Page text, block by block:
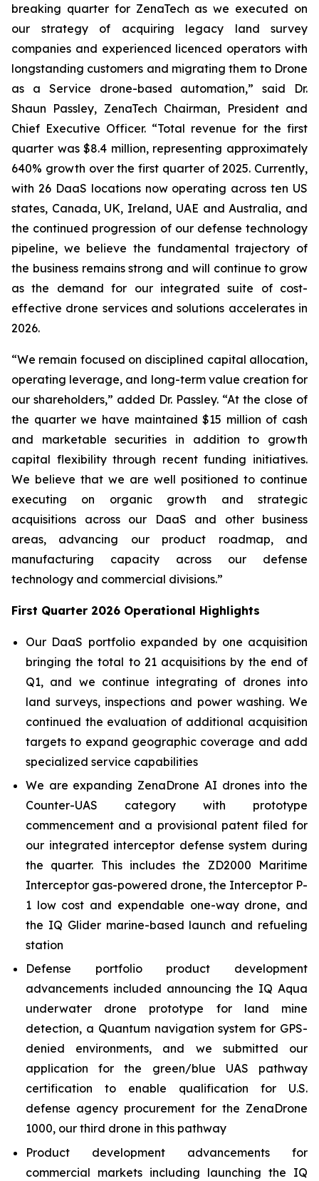
breaking quarter for ZenaTech as we executed on
our strategy of acquiring legacy land survey
companies and experienced licenced operators with
longstanding customers and migrating them to Drone
as a Service drone-based automation,” said Dr.
Shaun Passley, ZenaTech Chairman, President and
Chief Executive Officer. “Total revenue for the first
quarter was $8.4 million, representing approximately
640% growth over the first quarter of 2025. Currently,
with 26 DaaS locations now operating across ten US
states, Canada, UK, Ireland, UAE and Australia, and
the continued progression of our defense technology
pipeline, we believe the fundamental trajectory of
the business remains strong and will continue to grow
as the demand for our integrated suite of cost-
effective drone services and solutions accelerates in
2026.
“We remain focused on disciplined capital allocation,
operating leverage, and long-term value creation for
our shareholders,” added Dr. Passley. “At the close of
the quarter we have maintained $15 million of cash
and marketable securities in addition to growth
capital flexibility through recent funding initiatives.
We believe that we are well positioned to continue
executing on organic growth and strategic
acquisitions across our DaaS and other business
areas, advancing our product roadmap, and
manufacturing capacity across our defense
technology and commercial divisions.”
First Quarter 2026 Operational Highlights
Our DaaS portfolio expanded by one acquisition
bringing the total to 21 acquisitions by the end of
Q1, and we continue integrating of drones into
land surveys, inspections and power washing. We
continued the evaluation of additional acquisition
targets to expand geographic coverage and add
specialized service capabilities
We are expanding ZenaDrone AI drones into the
Counter-UAS category with prototype
commencement and a provisional patent filed for
our integrated interceptor defense system during
the quarter. This includes the ZD2000 Maritime
Interceptor gas-powered drone, the Interceptor P-
1 low cost and expendable one-way drone, and
the IQ Glider marine-based launch and refueling
station
Defense portfolio product development
advancements included announcing the IQ Aqua
underwater drone prototype for land mine
detection, a Quantum navigation system for GPS-
denied environments, and we submitted our
application for the green/blue UAS pathway
certification to enable qualification for U.S.
defense agency procurement for the ZenaDrone
1000, our third drone in this pathway
Product development advancements for
commercial markets including launching the IQ